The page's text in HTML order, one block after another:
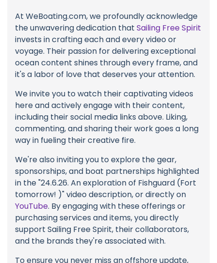
At WeBoating.com, we profoundly acknowledge
the unwavering dedication that Sailing Free Spirit
invests in crafting each and every video or
voyage. Their passion for delivering exceptional
ocean content shines through every frame, and
it's a labor of love that deserves your attention.
We invite you to watch their captivating videos
here and actively engage with their content,
including their social media links above. Liking,
commenting, and sharing their work goes a long
way in fueling their creative fire.
We're also inviting you to explore the gear,
sponsorships, and boat partnerships highlighted
in the "24.6.26. An exploration of Fishguard (Fort
tomorrow! )" video description, or directly on
YouTube. By engaging with these offerings or
purchasing services and items, you directly
support Sailing Free Spirit, their collaborators,
and the brands they're associated with.
To ensure you never miss an offshore update,